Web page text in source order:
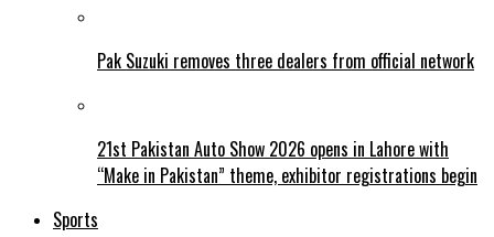
Pak Suzuki removes three dealers from official network
21st Pakistan Auto Show 2026 opens in Lahore with
“Make in Pakistan” theme, exhibitor registrations begin
Sports